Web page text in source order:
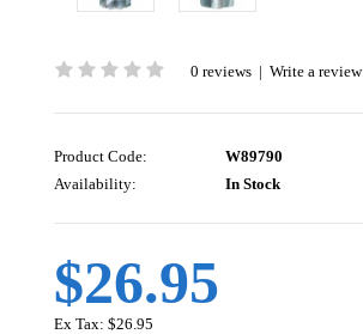
0 reviews | Write a review
Product Code:
W89790
Availability:
In Stock
$26.95
Ex Tax: $26.95